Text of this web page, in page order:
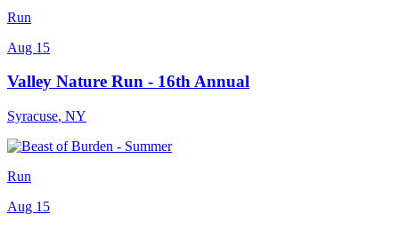
Run
Aug 15
Valley Nature Run - 16th Annual
Syracuse, NY
Run
Aug 15